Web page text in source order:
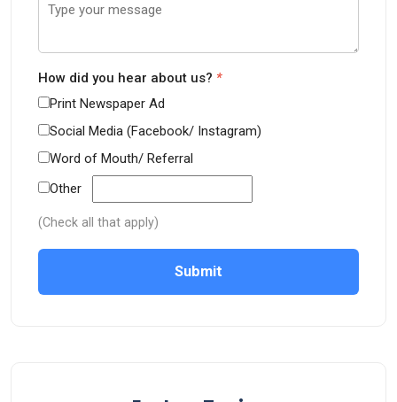
How did you hear about us? *
Print Newspaper Ad
Social Media (Facebook/ Instagram)
Word of Mouth/ Referral
Other
(Check all that apply)
Submit